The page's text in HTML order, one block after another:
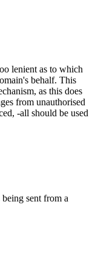
lenient as to which
behalf. This
as this does
from unauthorised
-all should be used
sent from a